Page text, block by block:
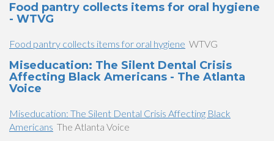
Food pantry collects items for oral hygiene
- WTVG
Food pantry collects items for oral hygiene WTVG
Miseducation: The Silent Dental Crisis
Affecting Black Americans - The Atlanta
Voice
Miseducation: The Silent Dental Crisis Affecting Black
Americans The Atlanta Voice